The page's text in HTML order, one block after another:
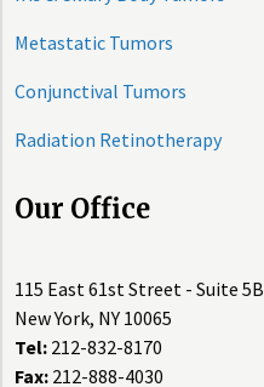
Metastatic Tumors
Conjunctival Tumors
Radiation Retinotherapy
Our Office
115 East 61st Street - Suite 5B
New York, NY 10065
Tel: 212-832-8170
Fax: 212-888-4030